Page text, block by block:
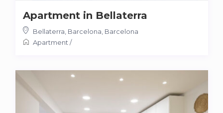
Apartment in Bellaterra
Bellaterra, Barcelona Barcelona
Apartment /